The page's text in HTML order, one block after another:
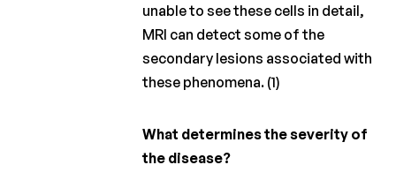
unable to see these cells in detail,
MRI can detect some of the
secondary lesions associated with
these phenomena. (1)
What determines the severity of
the disease?